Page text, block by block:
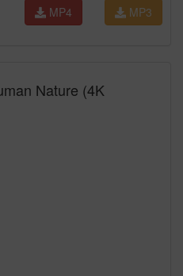
MP3
MP4
Nature (4K